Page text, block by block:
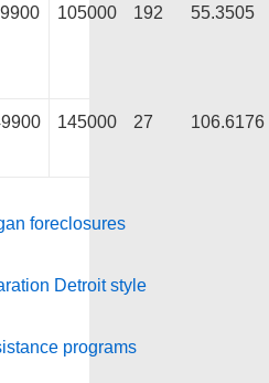
105000 192 55.3505
145000 27 106.6176
foreclosures
Detroit style
programs